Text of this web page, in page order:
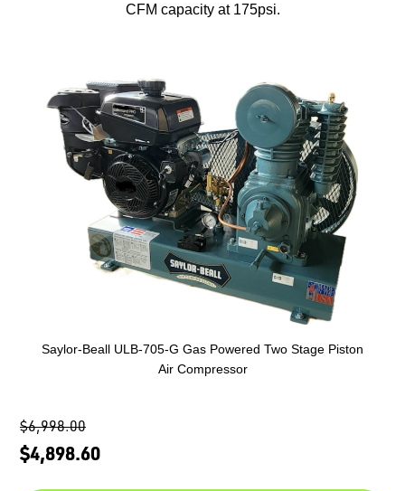
CFM capacity at 175psi.
Saylor-Beall ULB-705-G Gas Powered Two Stage Piston
Air Compressor
$6,998.00
$4,898.60